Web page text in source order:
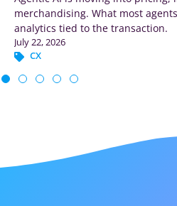
merchandising. What most
analytics tied to the transaction.
July 22, 2026
CX